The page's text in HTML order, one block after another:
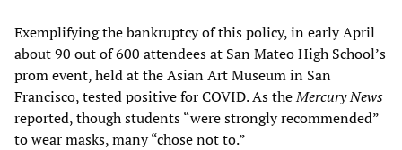
Exemplifying the bankruptcy of this policy, in early April
about 90 out of 600 attendees at San Mateo High School’s
prom event, held at the Asian Art Museum in San
Francisco, tested positive for COVID. As theMercury News
reported, though students “were strongly recommended”
to wear masks, many “chose not to.”